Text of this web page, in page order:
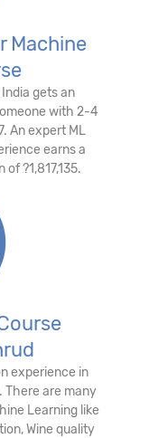
Machine
gets an
with 2-4
An expert ML
earns a
?1,817,135.
experience in
There are many
Learning like
Wine quality